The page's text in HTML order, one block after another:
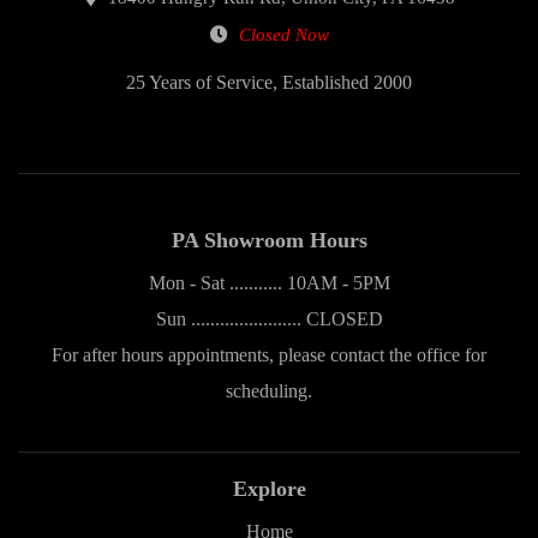
Closed Now
25 Years of Service, Established 2000
PA Showroom Hours
Mon - Sat ........... 10AM - 5PM
Sun ....................... CLOSED
For after hours appointments, please contact the office for
scheduling.
Explore
Home